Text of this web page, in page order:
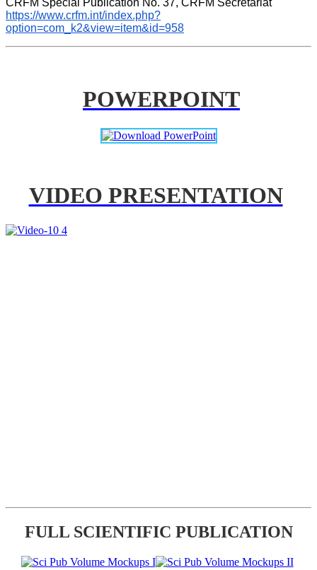
CRFM Special Publication No. 37, CRFM Secretariat
https://www.crfm.int/index.php?
option=com_k2&view=item&id=958
POWERPOINT
VIDEO PRESENTATION
FULL SCIENTIFIC PUBLICATION